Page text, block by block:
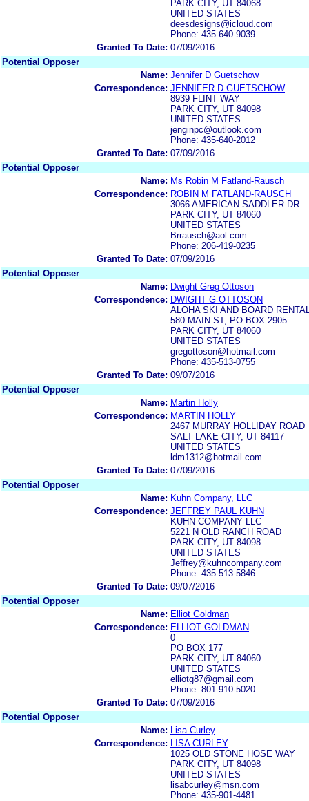
PARK CITY, UT 84068
UNITED STATES
deesdesigns@icloud.com
Phone: 435-640-9039
Granted To Date: 07/09/2016
Potential Opposer
Name: Jennifer D Guetschow
Correspondence: JENNIFER D GUETSCHOW
8939 FLINT WAY
PARK CITY, UT 84098
UNITED STATES
jenginpc@outlook.com
Phone: 435-640-2012
Granted To Date: 07/09/2016
Potential Opposer
Name: Ms Robin M Fatland-Rausch
Correspondence: ROBIN M FATLAND-RAUSCH
3066 AMERICAN SADDLER DR
PARK CITY, UT 84060
UNITED STATES
Brrausch@aol.com
Phone: 206-419-0235
Granted To Date: 07/09/2016
Potential Opposer
Name: Dwight Greg Ottoson
Correspondence: DWIGHT G OTTOSON
ALOHA SKI AND BOARD
580 MAIN ST, PO BOX 2905
PARK CITY, UT 84060
UNITED STATES
gregottoson@hotmail.com
Phone: 435-513-0755
Granted To Date: 09/07/2016
Potential Opposer
Name: Martin Holly
Correspondence: MARTIN HOLLY
2467 MURRAY HOLLIDAY ROAD
SALT LAKE CITY, UT 84117
UNITED STATES
ldm1312@hotmail.com
Granted To Date: 07/09/2016
Potential Opposer
Name: Kuhn Company, LLC
Correspondence: JEFFREY PAUL KUHN
KUHN COMPANY LLC
5221 N OLD RANCH ROAD
PARK CITY, UT 84098
UNITED STATES
Jeffrey@kuhncompany.com
Phone: 435-513-5846
Granted To Date: 09/07/2016
Potential Opposer
Name: Elliot Goldman
Correspondence: ELLIOT GOLDMAN
0
PO BOX 177
PARK CITY, UT 84060
UNITED STATES
elliotg87@gmail.com
Phone: 801-910-5020
Granted To Date: 07/09/2016
Potential Opposer
Name:
Lisa Curley
Correspondence:
LISA CURLEY
1025 OLD STONE HOSE WAY
PARK CITY, UT 84098
UNITED STATES
lisabcurley@msn.com
Phone: 435-901-4481